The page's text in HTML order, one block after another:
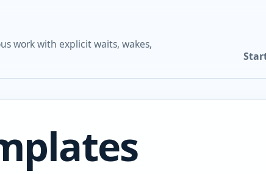
work with explicit waits, wakes,